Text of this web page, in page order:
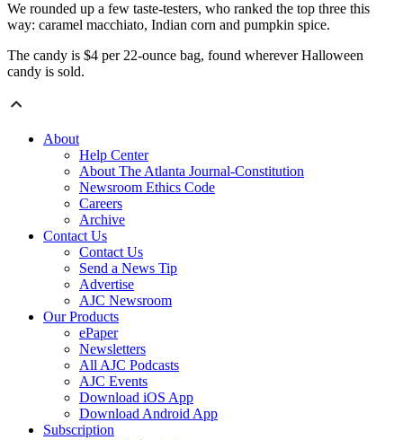
We rounded up a few taste-testers, who ranked the top three this
way: caramel macchiato, Indian corn and pumpkin spice.
The candy is $4 per 22-ounce bag, found wherever Halloween
candy is sold.
About
Help Center
About The Atlanta Journal-Constitution
Newsroom Ethics Code
Careers
Archive
Contact Us
Contact Us
Send a News Tip
Advertise
AJC Newsroom
Our Products
ePaper
Newsletters
All AJC Podcasts
AJC Events
Download iOS App
Download Android App
Subscription